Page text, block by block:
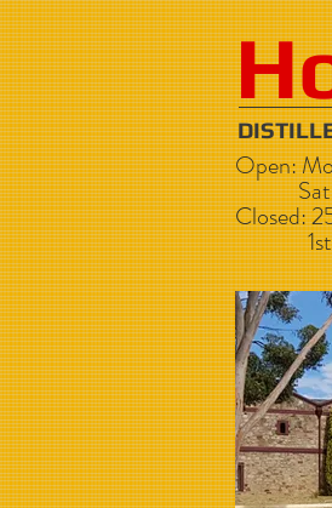
Open:
Sat -
Closed:
1st